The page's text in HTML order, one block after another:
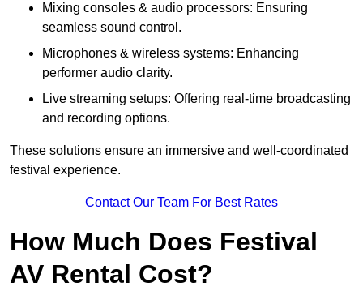
Mixing consoles & audio processors: Ensuring
seamless sound control.
Microphones & wireless systems: Enhancing
performer audio clarity.
Live streaming setups: Offering real-time broadcasting
and recording options.
These solutions ensure an immersive and well-coordinated
festival experience.
Contact Our Team For Best Rates
How Much Does Festival
AV Rental Cost?